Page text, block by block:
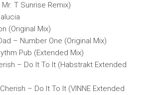
T Sunrise Remix)
(Original Mix)
– Number One (Original Mix)
Pub (Extended Mix)
– Do It To It (Habstrakt Extended
– Do It To It (VINNE Extended